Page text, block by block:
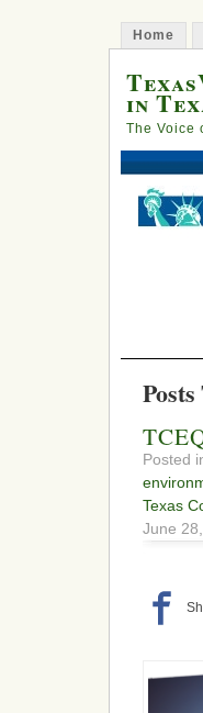
Home
in
The Voice
Posted
Texas
June